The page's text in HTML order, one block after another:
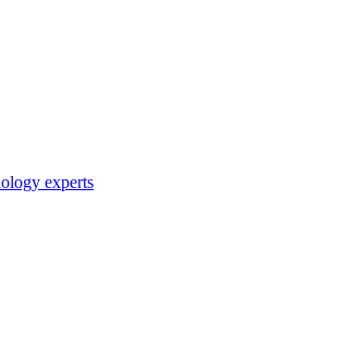
experts